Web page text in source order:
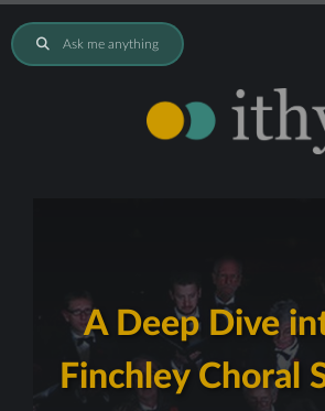
Ask me anything
A Deep Dive
Finchley Choral